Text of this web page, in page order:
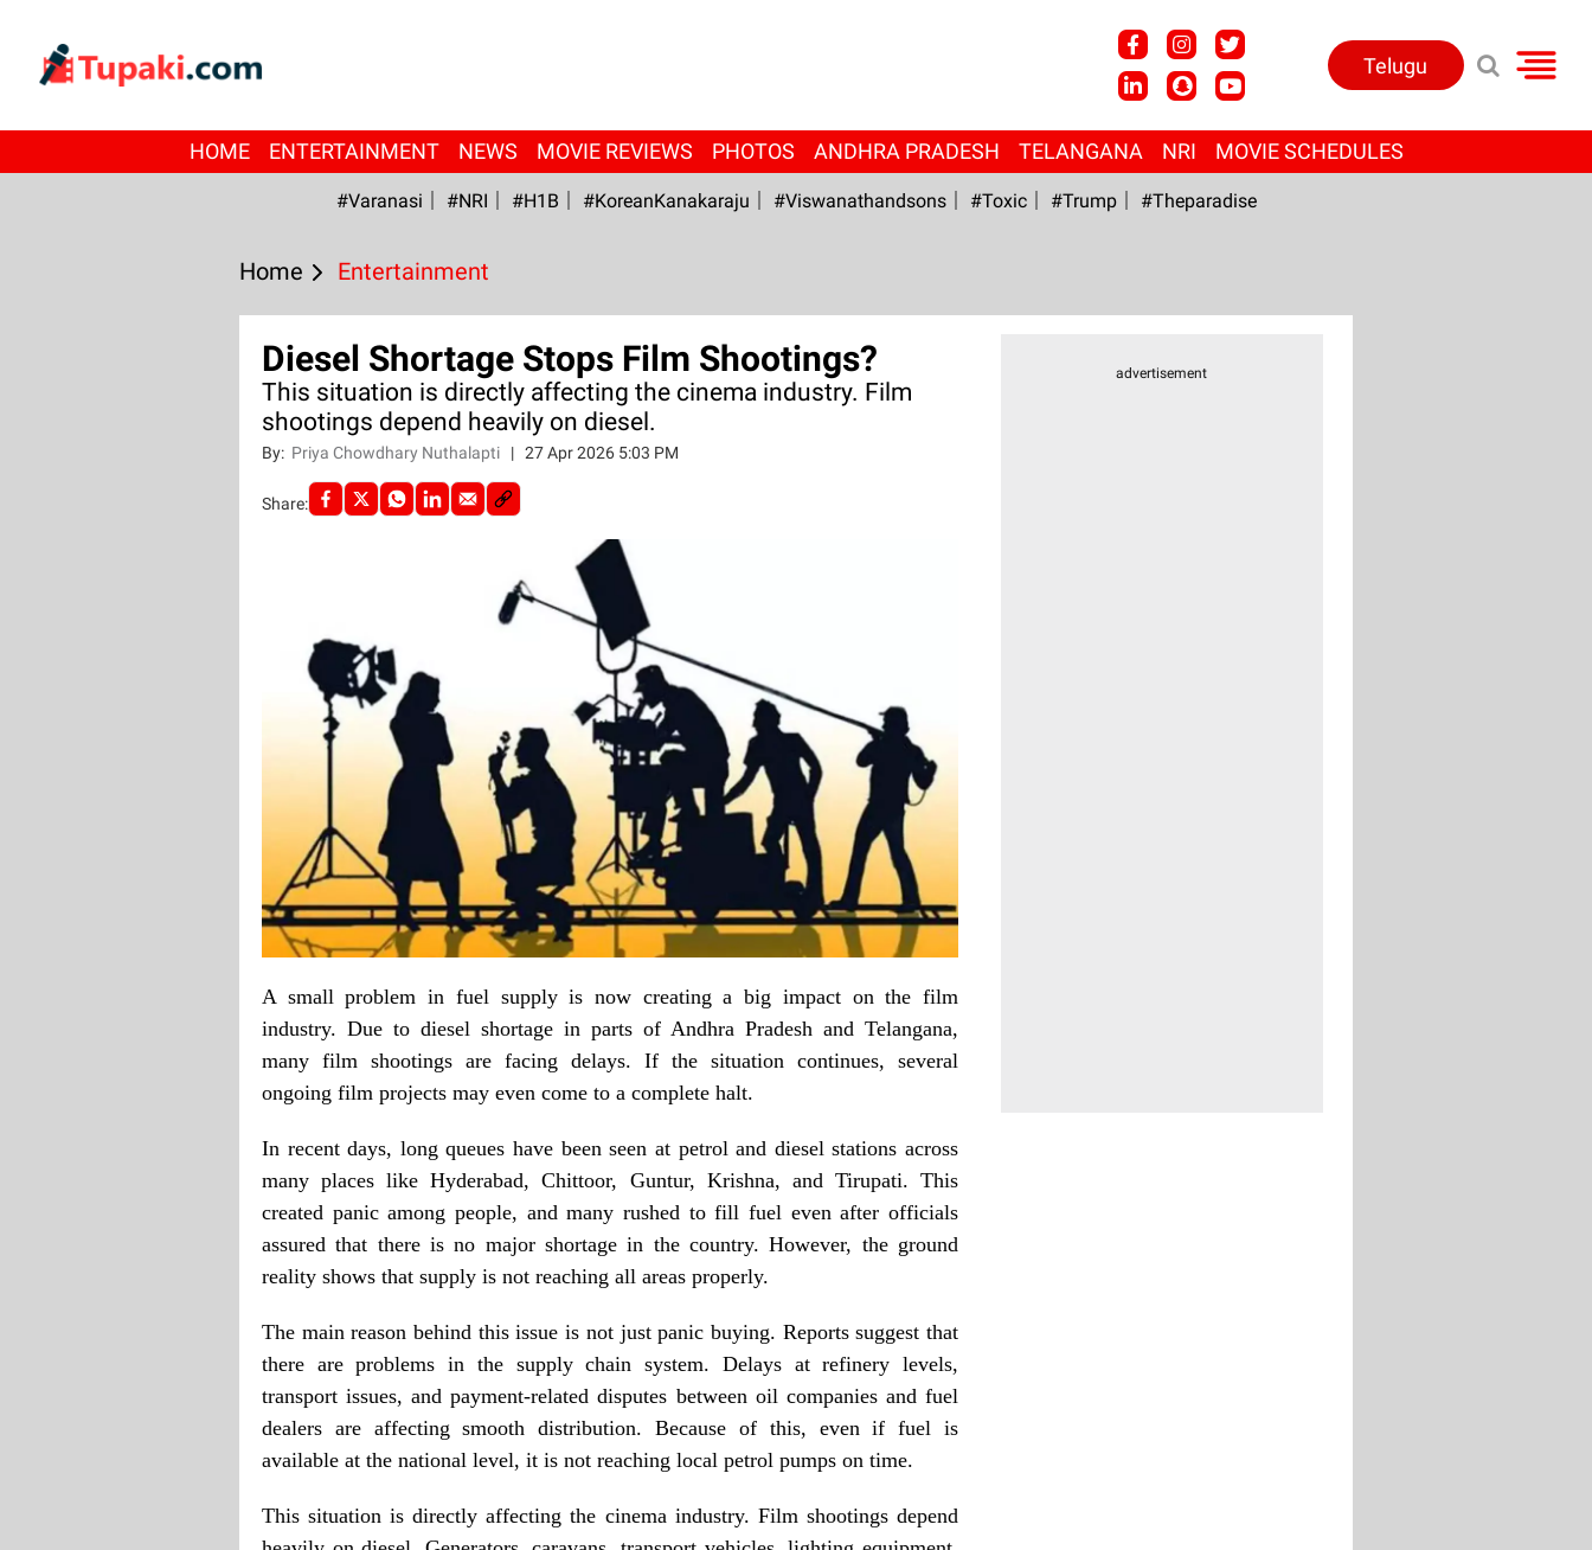
Telugu
HOME ENTERTAINMENT NEWS MOVIE REVIEWS PHOTOS ANDHRA PRADESH TELANGANA NRI MOVIE SCHEDULES
#Varanasi #NRI #H1B #KoreanKanakaraju #viswanathandsons #Toxic #Trump #Theparadise
Home Entertainment
Diesel Shortage Stops Film Shootings?
This situation is directly affecting the cinema industry. Film
shootings depend heavily on diesel.
By: Priya Chowdhary Nuthalapti | 27 Apr 2026 5:03 PM
Share:
A small problem in fuel supply is now creating a big impact on the film
industry. Due to diesel shortage in parts of Andhra Pradesh and Telangana,
many film shootings are facing delays. If the situation continues, several
ongoing film projects may even come to a complete halt.
In recent days, long queues have been seen at petrol and diesel stations across
many places like Hyderabad, Chittoor, Guntur, Krishna, and Tirupati. This
created panic among people, and many rushed to fill fuel even after officials
assured that there is no major shortage in the country. However, the ground
reality shows that supply is not reaching all areas properly.
The main reason behind this issue is not just panic buying. Reports suggest that
there are problems in the supply chain system. Delays at refinery levels,
transport issues, and payment-related disputes between oil companies and fuel
dealers are affecting smooth distribution. Because of this, even if fuel is
available at the national level, it is not reaching local petrol pumps on time.
This situation is directly affecting the cinema industry. Film shootings depend
advertisement